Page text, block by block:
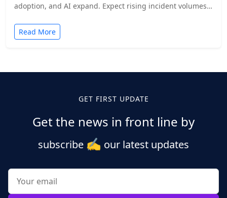
adoption, and AI expand. Expect rising incident volumes,
Read More
GET FIRST UPDATE
Get the news in front line by
subscribe ✍️ our latest updates